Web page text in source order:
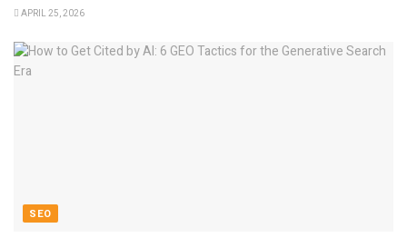
APRIL 25, 2026
SEO